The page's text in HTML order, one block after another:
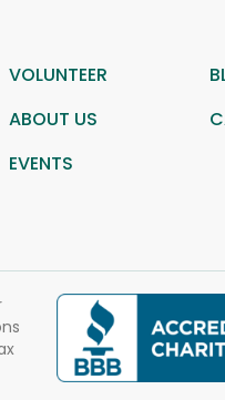
VOLUNTEER
ABOUT US
EVENTS